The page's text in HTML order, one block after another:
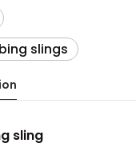
slings
sling